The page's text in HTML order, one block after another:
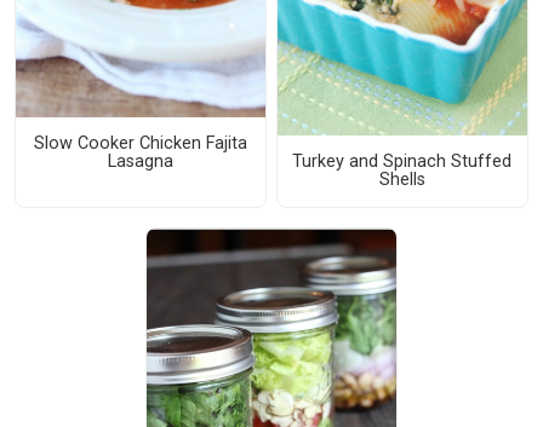
Slow Cooker Chicken Fajita
Lasagna
Turkey and Spinach Stuffed
Shells